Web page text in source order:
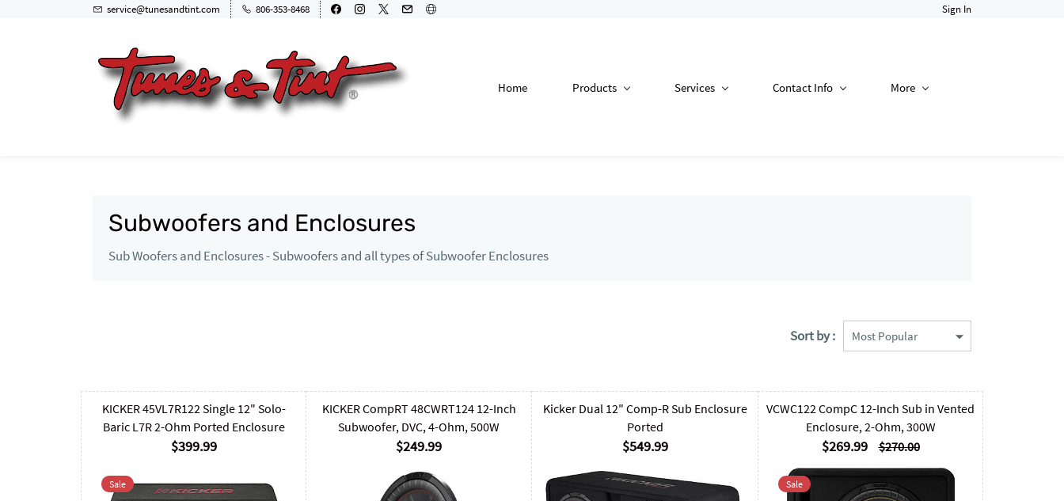
service@tunesandtint.com 806-353-8468 Sign In
Home Products Services Contact Info More
Subwoofers and Enclosures
Sub Woofers and Enclosures - Subwoofers and all types of Subwoofer Enclosures
Sort by :
KICKER 45VL7R122 Single 12" Solo-
Baric L7R 2-Ohm Ported Enclosure
$399.99
Sale
KICKER CompRT 48CWRT124 12-Inch
Subwoofer, DVC, 4-Ohm, 500W
$249.99
Kicker Dual 12" Comp-R Sub Enclosure
Ported
$549.99
VCWC122 CompC 12-Inch Sub in Vented
Enclosure, 2-Ohm, 300W
$269.99 $270.00
Sale